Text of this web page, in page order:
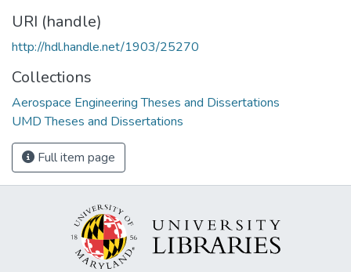
URI (handle)
http://hdl.handle.net/1903/25270
Collections
Aerospace Engineering Theses and Dissertations
UMD Theses and Dissertations
Full item page